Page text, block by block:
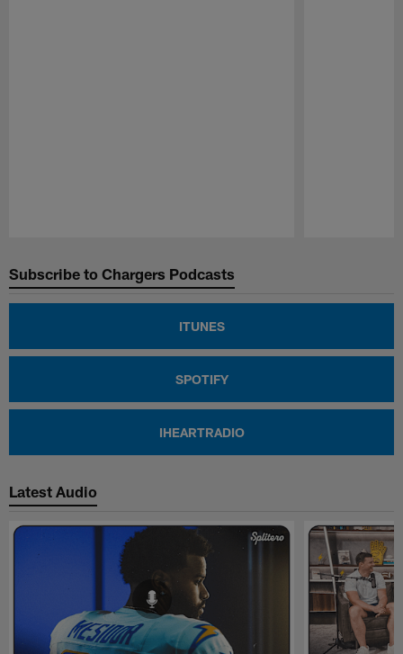
Subscribe to Chargers Podcasts
ITUNES
SPOTIFY
IHEARTRADIO
Latest Audio